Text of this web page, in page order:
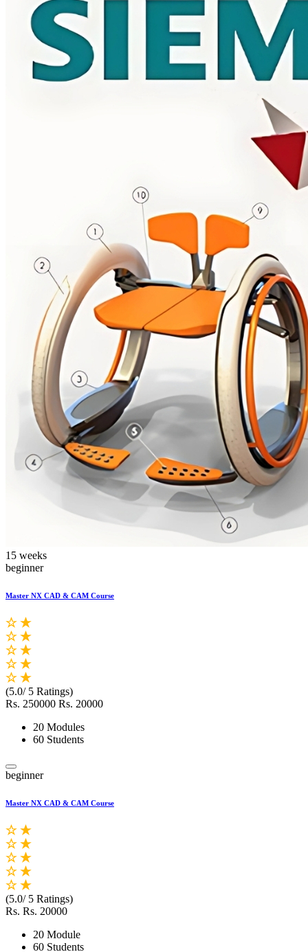
15 weeks
beginner
Master NX CAD & CAM Course
(5.0/ 5 Ratings)
Rs. 250000 Rs. 20000
20 Modules
60 Students
beginner
Master NX CAD & CAM Course
(5.0/ 5 Ratings)
Rs. Rs. 20000
20 Module
60 Students